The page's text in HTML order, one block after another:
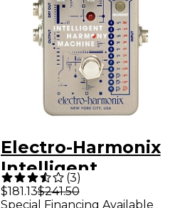
Electro-Harmonix
Intelligent
Harmony Machine
(3)
$181.13$241.50
Special Financing Available